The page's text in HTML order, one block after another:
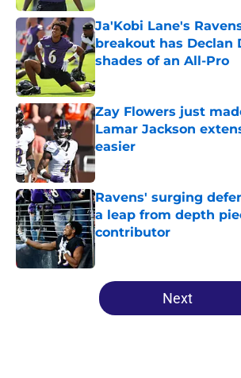
Ja'Kobi Lane's
breakout has Declan
shades of an All-Pro
Published by on Invalid Date
Zay Flowers just
Lamar Jackson
easier
Published by on Invalid Date
Ravens' surging
a leap from depth
contributor
Published by on Invalid Date
5 related articles loaded
Next